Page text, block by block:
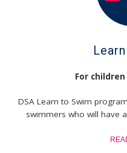
For
DSA Learn to Swim
swimmers who will have